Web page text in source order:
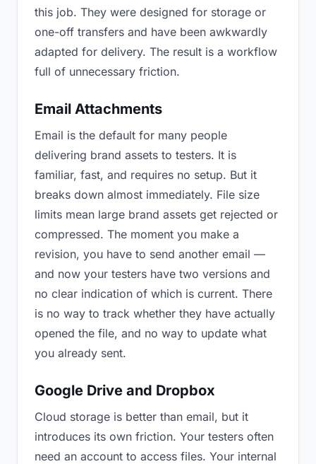
this job. They were designed for storage or
one-off transfers and have been awkwardly
adapted for delivery. The result is a workflow
full of unnecessary friction.
Email Attachments
Email is the default for many people
delivering brand assets to testers. It is
familiar, fast, and requires no setup. But it
breaks down almost immediately. File size
limits mean large brand assets get rejected or
compressed. The moment you make a
revision, you have to send another email —
and now your testers have two versions and
no clear indication of which is current. There
is no way to track whether they have actually
opened the file, and no way to update what
you already sent.
Google Drive and Dropbox
Cloud storage is better than email, but it
introduces its own friction. Your testers often
need an account to access files. Your internal